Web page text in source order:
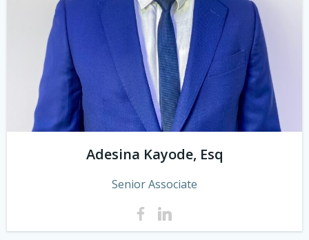
Adesina Kayode, Esq
Senior Associate